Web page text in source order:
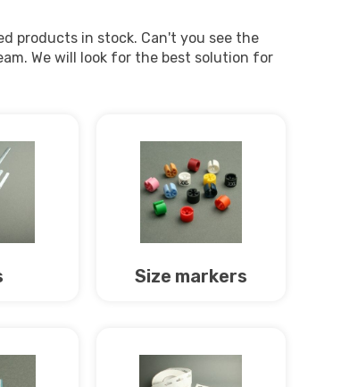
products in stock. Can't you see the
We will look for the best solution for
Size markers